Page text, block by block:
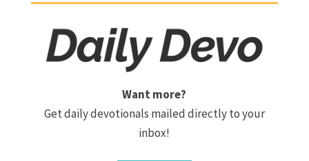
Want more?
Get daily devotionals mailed directly to your
inbox!